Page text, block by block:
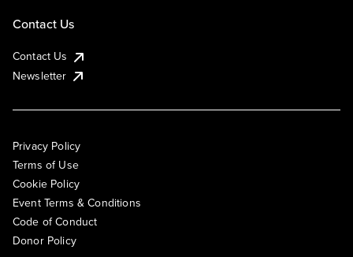
Contact Us
Contact Us
Newsletter
Privacy Policy
Terms of Use
Cookie Policy
Event Terms & Conditions
Code of Conduct
Donor Policy